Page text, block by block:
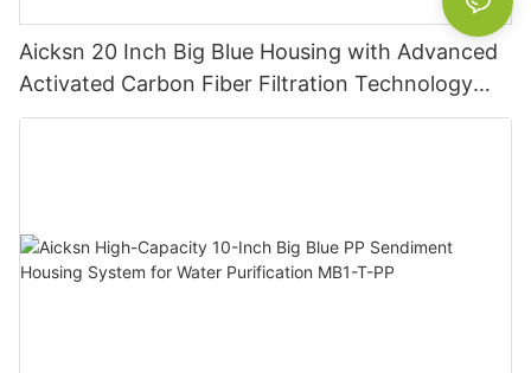
Aicksn 20 Inch Big Blue Housing with Advanced
Activated Carbon Fiber Filtration Technology
MB1-P-ACF